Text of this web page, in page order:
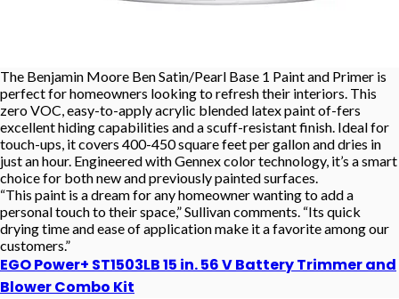
The Benjamin Moore Ben Satin/Pearl Base 1 Paint and Primer is
perfect for homeowners looking to refresh their interiors. This
zero VOC, easy-to-apply acrylic blended latex paint of-fers
excellent hiding capabilities and a scuff-resistant finish. Ideal for
touch-ups, it covers 400-450 square feet per gallon and dries in
just an hour. Engineered with Gennex color technology, it’s a smart
choice for both new and previously painted surfaces.
“This paint is a dream for any homeowner wanting to add a
personal touch to their space,” Sullivan comments. “Its quick
drying time and ease of application make it a favorite among our
customers.”
EGO Power+ ST1503LB 15 in. 56 V Battery Trimmer and
Blower Combo Kit